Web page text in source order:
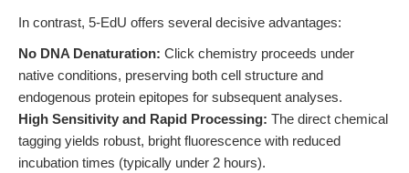
In contrast, 5-EdU offers several decisive advantages:
No DNA Denaturation: Click chemistry proceeds under
native conditions, preserving both cell structure and
endogenous protein epitopes for subsequent analyses.
High Sensitivity and Rapid Processing: The direct chemical
tagging yields robust, bright fluorescence with reduced
incubation times (typically under 2 hours).